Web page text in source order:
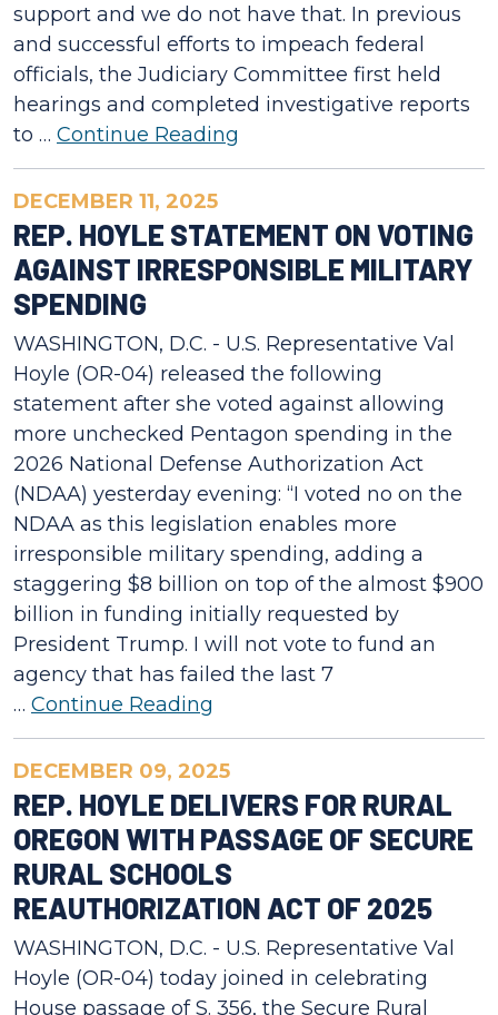
support and we do not have that. In previous
and successful efforts to impeach federal
officials, the Judiciary Committee first held
hearings and completed investigative reports
to … Continue Reading
DECEMBER 11, 2025
REP. HOYLE STATEMENT ON VOTING
AGAINST IRRESPONSIBLE MILITARY
SPENDING
WASHINGTON, D.C. - U.S. Representative Val
Hoyle (OR-04) released the following
statement after she voted against allowing
more unchecked Pentagon spending in the
2026 National Defense Authorization Act
(NDAA) yesterday evening: “I voted no on the
NDAA as this legislation enables more
irresponsible military spending, adding a
staggering $8 billion on top of the almost $900
billion in funding initially requested by
President Trump. I will not vote to fund an
agency that has failed the last 7
… Continue Reading
DECEMBER 09, 2025
REP. HOYLE DELIVERS FOR RURAL
OREGON WITH PASSAGE OF SECURE
RURAL SCHOOLS
REAUTHORIZATION ACT OF 2025
WASHINGTON, D.C. - U.S. Representative Val
Hoyle (OR-04) today joined in celebrating
House passage of S. 356, the Secure Rural